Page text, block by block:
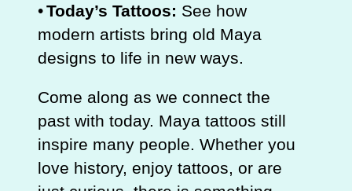
•Today’s Tattoos: See how
modern artists bring old Maya
designs to life in new ways.
Come along as we connect the
past with today. Maya tattoos still
inspire many people. Whether you
love history, enjoy tattoos, or are